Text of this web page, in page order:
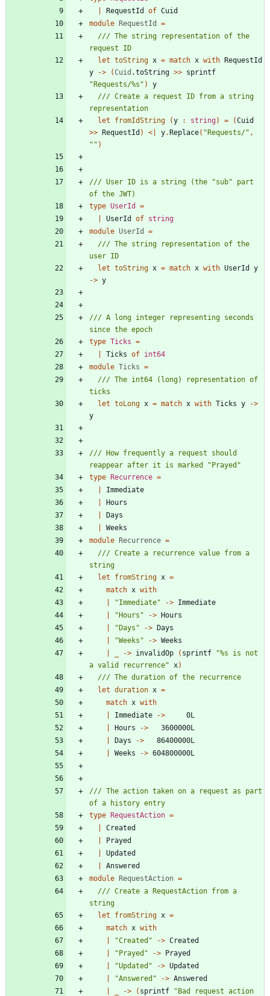
RequestId of Cuid
module RequestId
=
/// The string representation of the
let toString x = match x with RequestId
y
-> (Cuid .toString >> sprintf
"Requests/%s " )
y
/// Create a request ID from a string
let
fromIdString (y : string) = (Cuid
>> RequestId ) < y.Replace( "Requests/" ,
" " )
/// User ID is a string (the "sub" part
type UserId
=
UserId of string
module UserId
=
/// The string representation of the
let toString x = match x with UserId
y
-> y
/// A long integer representing seconds
type Ticks =
Ticks of int64
module Ticks =
/// The int64 (long) representation of
let toLong x = match x with Ticks y
->
y
/// How frequently a request should
type Recurrence =
Immediate
Hours
Days
Weeks
module Recurrence =
/// Create a recurrence value from a
let
fromString x =
match x with
"Immediate" -> Immediate
"Hours " -> Hours
"Days " -> Days
"Weeks " -> Weeks
-> invalidOp ( sprintf "%s is not
a valid recurrence" x)
let duration x =
match x with
Immediate ->
0L
Hours ->
3600000L
Days ->
86400000L
Weeks -> 604800000L
/// The action taken on a request as part
type RequestAction =
Created
Prayed
Updated
Answered
module RequestAction =
/// Create a RequestAction from a
let
fromString x =
match x with
"Created " -> Created
"Prayed " -> Prayed
"Updated " -> Updated
"Answered " -> Answered
-> ( sprintf "Bad request action